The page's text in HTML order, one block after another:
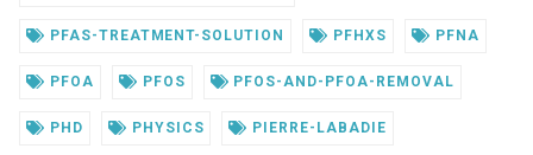
PFAS-TREATMENT-SOLUTION PFHXS PFNA
PFOA PFOS PFOS-AND-PFOA-REMOVAL
PHD PHYSICS PIERRE-LABADIE